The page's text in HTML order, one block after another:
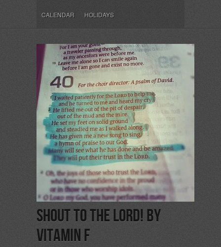
CALENDAR HOLIDAYS
Shout to the Lord! by
Vitamin F